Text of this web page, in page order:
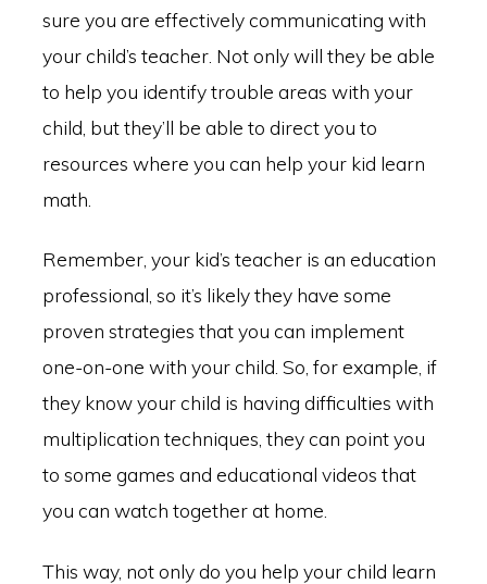
sure you are effectively communicating with
your child’s teacher. Not only will they be able
to help you identify trouble areas with your
child, but they’ll be able to direct you to
resources where you can help your kid learn
math.
Remember, your kid’s teacher is an education
professional, so it’s likely they have some
proven strategies that you can implement
one-on-one with your child. So, for example, if
they know your child is having difficulties with
multiplication techniques, they can point you
to some games and educational videos that
you can watch together at home.
This way, not only do you help your child learn